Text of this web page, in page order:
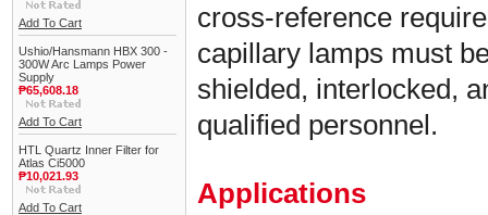
Add To Cart
Ushio/Hansmann HBX 300 -
300W Arc Lamps Power
Supply
₱65,608.18
Add To Cart
HTL Quartz Inner Filter for
Atlas Ci5000
₱10,021.93
Add To Cart
cross-reference
capillary lamps must
shielded, interlocked,
qualified personnel.
Applications